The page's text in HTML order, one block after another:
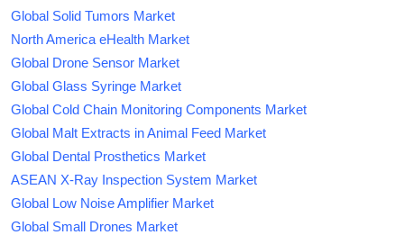
Global Solid Tumors Market
North America eHealth Market
Global Drone Sensor Market
Global Glass Syringe Market
Global Cold Chain Monitoring Components Market
Global Malt Extracts in Animal Feed Market
Global Dental Prosthetics Market
ASEAN X-Ray Inspection System Market
Global Low Noise Amplifier Market
Global Small Drones Market